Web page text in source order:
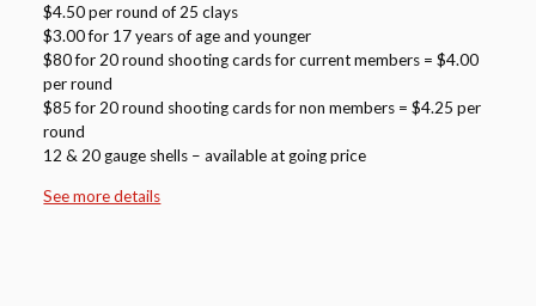
$4.50 per round of 25 clays
$3.00 for 17 years of age and younger
$80 for 20 round shooting cards for current members = $4.00
per round
$85 for 20 round shooting cards for non members = $4.25 per
round
12 & 20 gauge shells – available at going price
See more details